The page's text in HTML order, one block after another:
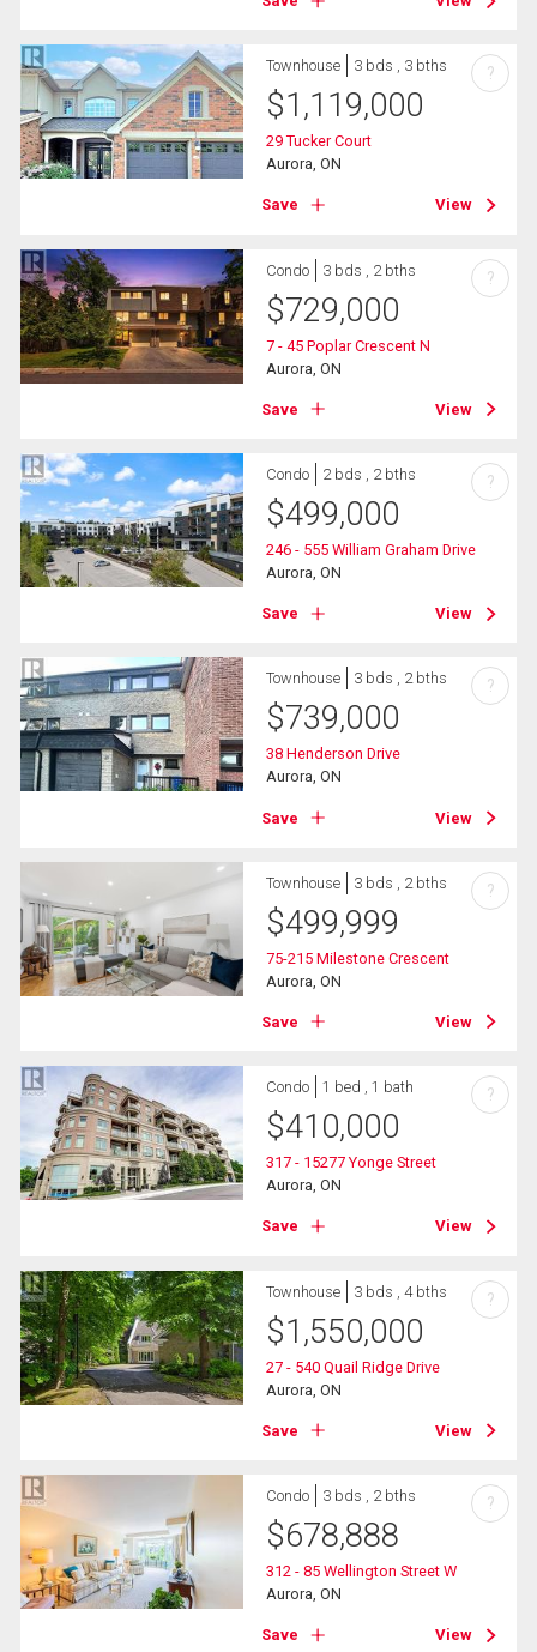
Townhouse 3 bds , 3 bths
$1,119,000
29 Tucker Court
Aurora, ON
Save View
?
Condo 3 bds , 2 bths
$729,000
7 - 45 Poplar Crescent N
Aurora, ON
Save View
?
Condo 2 bds , 2 bths
$499,000
246 - 555 William Graham Drive
Aurora, ON
Save View
?
Townhouse 3 bds , 2 bths
$739,000
38 Henderson Drive
Aurora, ON
Save View
?
Townhouse 3 bds , 2 bths
$499,999
75-215 Milestone Crescent
Aurora, ON
Save View
?
Condo 1 bed , 1 bath
$410,000
317 - 15277 Yonge Street
Aurora, ON
Save View
?
Townhouse 3 bds , 4 bths
$1,550,000
27 - 540 Quail Ridge Drive
Aurora, ON
Save View
?
Condo 3 bds , 2 bths
$678,888
312 - 85 Wellington Street W
Aurora, ON
Save View
?